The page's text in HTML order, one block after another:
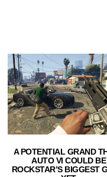
A POTENTIAL GRAND
AUTO VI COULD BE
ROCKSTAR’S BIGGEST